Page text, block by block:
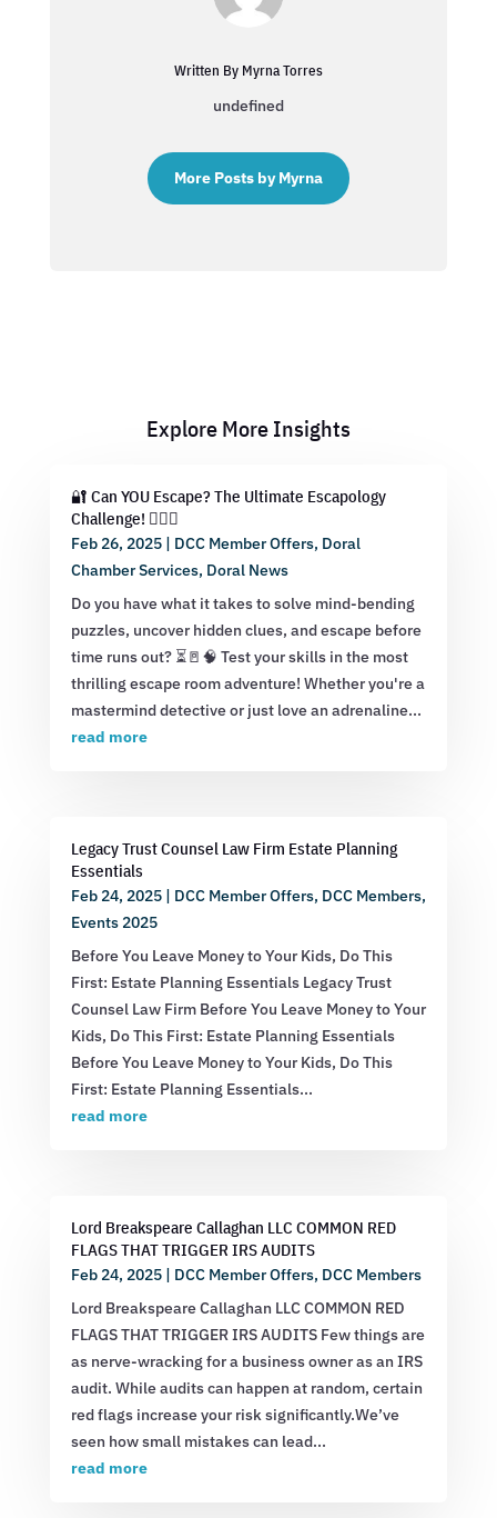
Written By Myrna Torres
undefined
More Posts by Myrna
Explore More Insights
🔐 Can YOU Escape? The Ultimate Escapology
Challenge! 🕵️‍♂️💡
Feb 26, 2025| DCC Member Offers, Doral
Chamber Services, Doral News
Do you have what it takes to solve mind-bending
puzzles, uncover hidden clues, and escape before
time runs out? ⏳🚪🧠 Test your skills in the most
thrilling escape room adventure! Whether you're a
mastermind detective or just love an adrenaline...
read more
Legacy Trust Counsel Law Firm Estate Planning
Essentials
Feb 24, 2025| DCC Member Offers, DCC Members,
Events 2025
Before You Leave Money to Your Kids, Do This
First: Estate Planning Essentials Legacy Trust
Counsel Law Firm Before You Leave Money to Your
Kids, Do This First: Estate Planning Essentials
Before You Leave Money to Your Kids, Do This
First: Estate Planning Essentials...
read more
Lord Breakspeare Callaghan LLC COMMON RED
FLAGS THAT TRIGGER IRS AUDITS
Feb 24, 2025| DCC Member Offers, DCC Members
Lord Breakspeare Callaghan LLC COMMON RED
FLAGS THAT TRIGGER IRS AUDITS Few things are
as nerve-wracking for a business owner as an IRS
audit. While audits can happen at random, certain
red flags increase your risk significantly.We’ve
seen how small mistakes can lead...
read more